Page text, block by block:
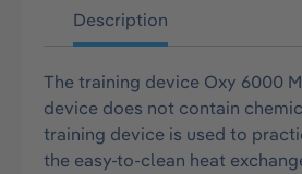
Description
The training device Oxy 6000
device does not contain
training device is used to
the easy-to-clean heat